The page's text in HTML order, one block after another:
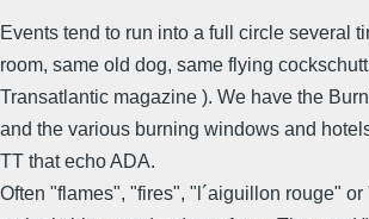
Events tend to run into a full circle several
room, same old dog, same flying
Transatlantic magazine ). We have the
and the various burning windows and
TT that echo ADA.
Often "flames", "fires", "l´aiguillon rouge"